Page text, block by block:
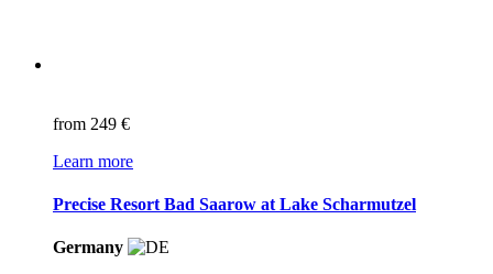
from 249 €
Learn more
Precise Resort Bad Saarow at Lake Scharmutzel
Germany